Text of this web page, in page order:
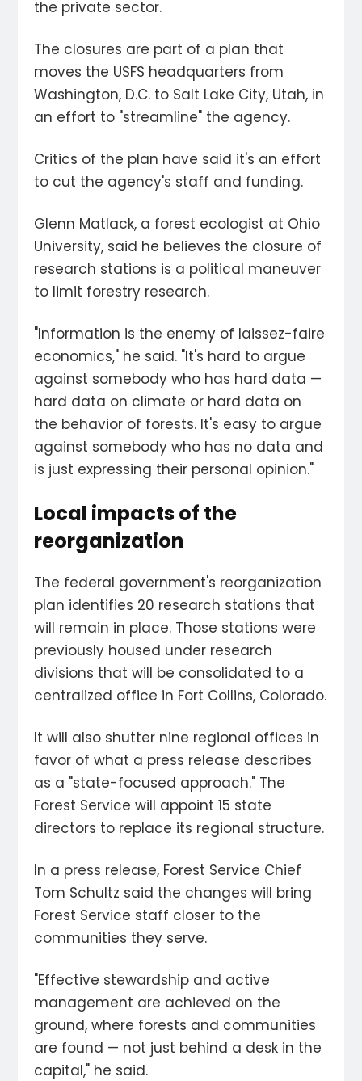
the private sector.
The closures are part of a plan that
moves the USFS headquarters from
Washington, D.C. to Salt Lake City, Utah, in
an effort to "streamline" the agency.
Critics of the plan have said it's an effort
to cut the agency's staff and funding.
Glenn Matlack, a forest ecologist at Ohio
University, said he believes the closure of
research stations is a political maneuver
to limit forestry research.
"Information is the enemy of laissez-faire
economics," he said. "It's hard to argue
against somebody who has hard data —
hard data on climate or hard data on
the behavior of forests. It's easy to argue
against somebody who has no data and
is just expressing their personal opinion."
Local impacts of the
reorganization
The federal government's reorganization
plan identifies 20 research stations that
will remain in place. Those stations were
previously housed under research
divisions that will be consolidated to a
centralized office in Fort Collins, Colorado.
It will also shutter nine regional offices in
favor of what a press release describes
as a "state-focused approach." The
Forest Service will appoint 15 state
directors to replace its regional structure.
In a press release, Forest Service Chief
Tom Schultz said the changes will bring
Forest Service staff closer to the
communities they serve.
"Effective stewardship and active
management are achieved on the
ground, where forests and communities
are found — not just behind a desk in the
capital," he said.